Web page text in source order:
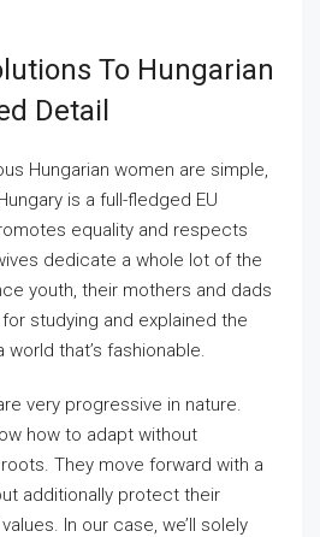
To Hungarian
Detail
Hungarian women are simple,
is a full-fledged EU
equality and respects
dedicate a whole lot of the
youth, their mothers and dads
studying and explained the
that’s fashionable.
very progressive in nature.
how to adapt without
They move forward with a
additionally protect their
In our case, we’ll solely